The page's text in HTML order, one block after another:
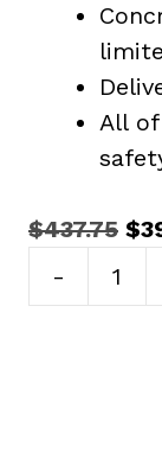
All
$437.75 $
-
Yard